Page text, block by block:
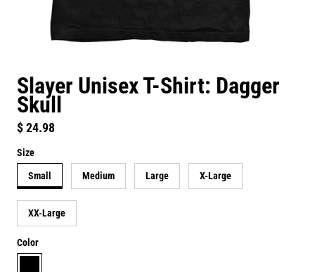
Slayer Unisex T-Shirt: Dagger
Skull
Regular price
$ 24.98
Size
Small Medium Large X-Large
XX-Large
Color
black